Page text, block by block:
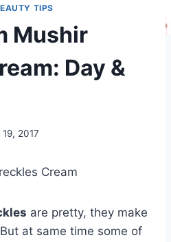
TIPS
Mushir
Day &
2017
Cream
are pretty, they make
at same time some of